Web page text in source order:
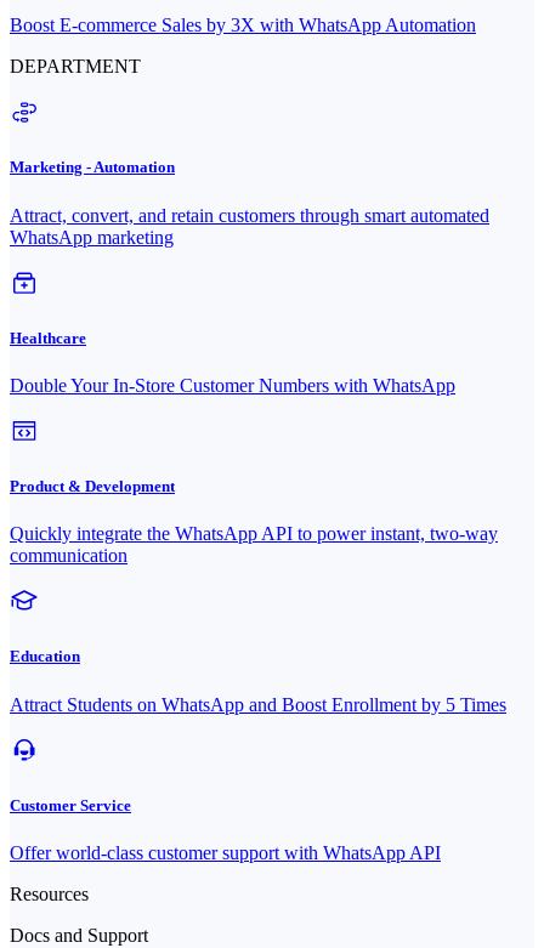
Boost E-commerce Sales by 3X with WhatsApp Automation
DEPARTMENT
Marketing - Automation
Attract, convert, and retain customers through smart automated
WhatsApp marketing
Healthcare
Double Your In-Store Customer Numbers with WhatsApp
Product & Development
Quickly integrate the WhatsApp API to power instant, two-way
communication
Education
Attract Students on WhatsApp and Boost Enrollment by 5 Times
Customer Service
Offer world-class customer support with WhatsApp API
Resources
Docs and Support